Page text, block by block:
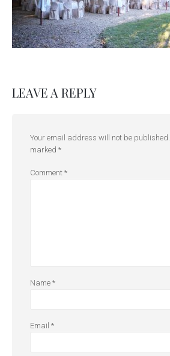
LEAVE A REPLY
Your email address will not be published.
marked *
Comment *
Name *
Email *